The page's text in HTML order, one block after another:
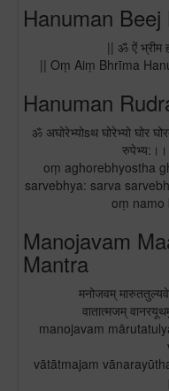
Hanuman
|| ॐ ऐं भ्रीम
|| Oṃ Aiṃ Bhrīma
Hanuman
ॐ अघोरेभ्योsथ घोरेभ्यो घोर
रुपेभ्य:।।
oṃ aghorebhyostha
sarvebhya: sarva
oṃ namo
Manojavam
Mantra
मनोजवम्
वातात्मजम्
manojavam
vātātmajam